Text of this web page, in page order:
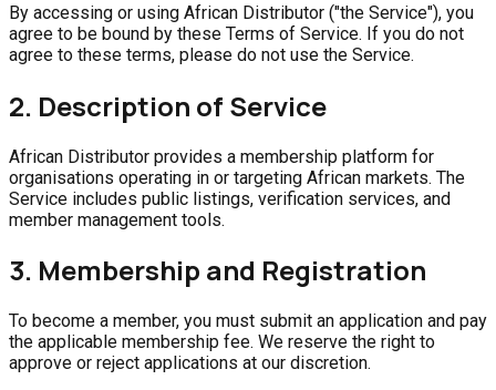
By accessing or using African Distributor ("the Service"), you
agree to be bound by these Terms of Service. If you do not
agree to these terms, please do not use the Service.
2. Description of Service
African Distributor provides a membership platform for
organisations operating in or targeting African markets. The
Service includes public listings, verification services, and
member management tools.
3. Membership and Registration
To become a member, you must submit an application and pay
the applicable membership fee. We reserve the right to
approve or reject applications at our discretion.